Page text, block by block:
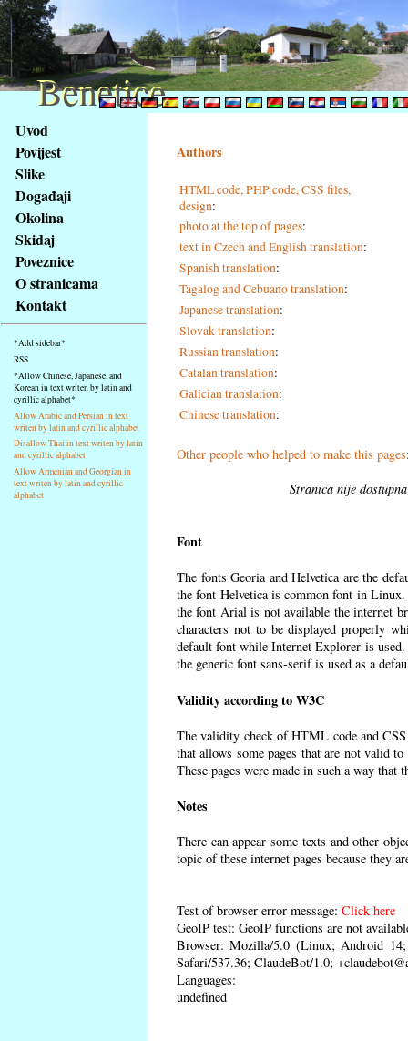
obsah
stránky
Klávesové
zkratky
tomto
webu
základní
Hlavní
strana
Uvod
Povijest
Slike
Događaji
Okolina
Skidaj
Poveznice
O stranicama
Kontakt
*Add sidebar*
RSS
*Allow Chinese, Japanese, and
Korean in text writen by latin and
cyrillic alphabet*
Allow Arabic and Persian in text
writen by latin and cyrillic alphabet
Disallow Thai in text writen by latin
and cyrillic alphabet
Allow Armenian and Georgian in
text writen by latin and cyrillic
alphabet
Authors
HTML code, PHP code, CSS files,
design:
photo at the top of pages:
text in Czech and English translation:
Spanish translation:
Tagalog and Cebuano translation:
Japanese translation:
Slovak translation:
Russian translation:
Catalan translation:
Galician translation:
Chinese translation:
Other people who helped to make this pages
Stranica nije
Font
The fonts Georia and Helvetica are the
the font Helvetica is common font in
the font Arial is not available the internet
characters not to be displayed properly
default font while Internet Explorer is
the generic font sans-serif is used as a
Validity according to W3C
The validity check of HTML code and
that allows some pages that are not valid
These pages were made in such a way
Notes
There can appear some texts and other
topic of these internet pages because they
Test of browser error message: Click here
GeoIP test: GeoIP functions are not
Browser: Mozilla/5.0 (Linux; Android
Safari/537.36; ClaudeBot/1.0;
Languages:
undefined
Benetice
Benetice